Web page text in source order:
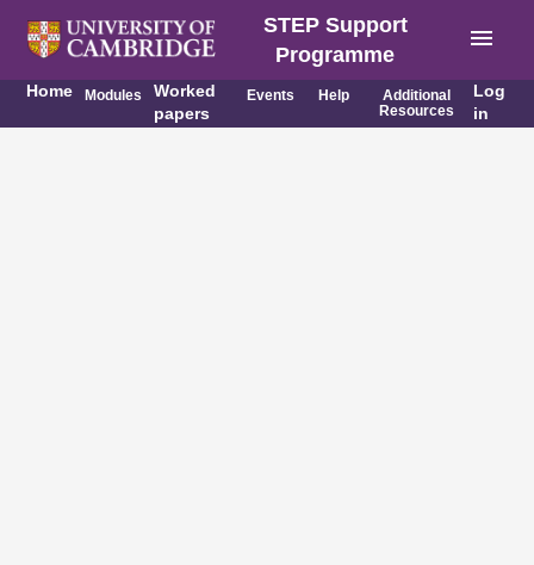
STEP Support
Programme
menu
Home Modules
Worked
papers
Events Help
Additional
Resources
Log
in